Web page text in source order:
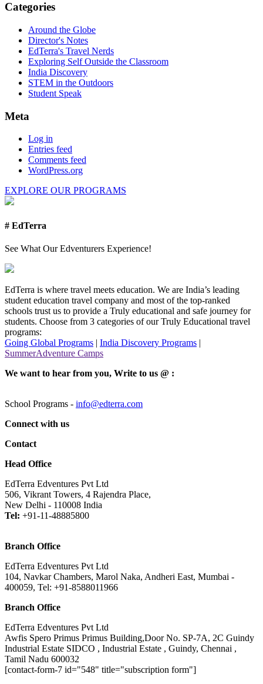
Categories
Around the Globe
Director's Notes
EdTerra's Travel Nerds
Exploring Self Outside the Classroom
India Discovery
STEM in the Outdoors
Student Speak
Meta
Log in
Entries feed
Comments feed
WordPress.org
EXPLORE OUR PROGRAMS
# EdTerra
See What Our Edventurers Experience!
EdTerra is where travel meets education. We are India’s leading
student education travel company and most of the top-ranked
schools trust us to provide a Truly educational and safe journey for
students. Choose from 3 categories of our Truly Educational travel
programs:
Going Global Programs | India Discovery Programs |
SummerAdventure Camps
We want to hear from you, Write to us @ :
School Programs - info@edterra.com
Connect with us
Contact
Head Office
EdTerra Edventures Pvt Ltd
506, Vikrant Towers, 4 Rajendra Place,
New Delhi - 110008 India
Tel: +91-11-48885800
Branch Office
EdTerra Edventures Pvt Ltd
104, Navkar Chambers, Marol Naka, Andheri East, Mumbai -
400059, Tel: +91-8588011966
Branch Office
EdTerra Edventures Pvt Ltd
Awfis Spero Primus Primus Building,Door No. SP-7A, 2C Guindy
Industrial Estate SIDCO , Industrial Estate , Guindy, Chennai ,
Tamil Nadu 600032
[contact-form-7 id="548" title="subscription form"]